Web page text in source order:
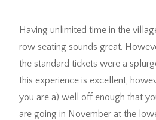
Having unlimited time in the
row seating sounds great.
the standard tickets were a
this experience is excellent,
you are a) well off enough that
are going in November at the